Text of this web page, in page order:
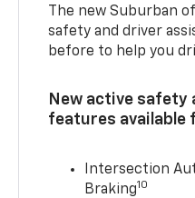
The new Suburban
safety and driver
before to help you
New active safety
features available
Intersection
Braking10